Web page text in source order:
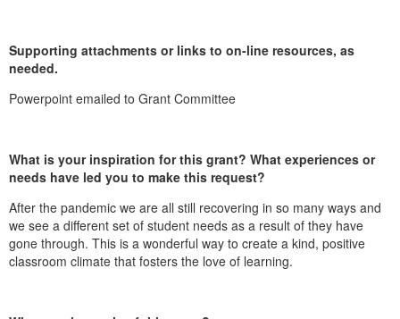
Supporting attachments or links to on-line resources, as
needed.
Powerpoint emailed to Grant Committee
What is your inspiration for this grant? What experiences or
needs have led you to make this request?
After the pandemic we are all still recovering in so many ways and
we see a different set of student needs as a result of they have
gone through. This is a wonderful way to create a kind, positive
classroom climate that fosters the love of learning.